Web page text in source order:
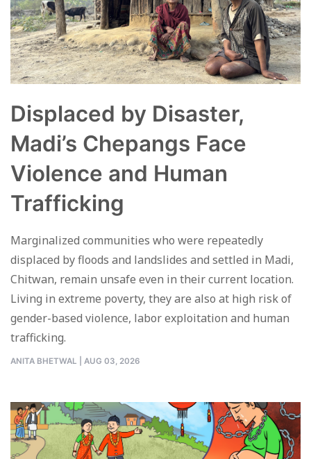
Displaced by Disaster,
Madi’s Chepangs Face
Violence and Human
Trafficking
Marginalized communities who were repeatedly
displaced by floods and landslides and settled in Madi,
Chitwan, remain unsafe even in their current location.
Living in extreme poverty, they are also at high risk of
gender-based violence, labor exploitation and human
trafficking.
ANITA BHETWAL AUG 03, 2026